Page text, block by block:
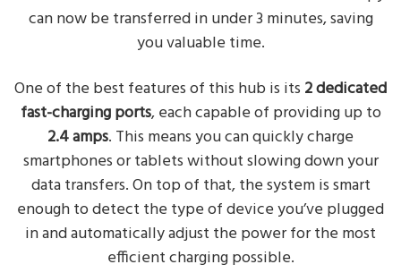
can now be transferred in under 3 minutes, saving
you valuable time.
One of the best features of this hub is its 2 dedicated
fast-charging ports, each capable of providing up to
2.4 amps. This means you can quickly charge
smartphones or tablets without slowing down your
data transfers. On top of that, the system is smart
enough to detect the type of device you’ve plugged
in and automatically adjust the power for the most
efficient charging possible.